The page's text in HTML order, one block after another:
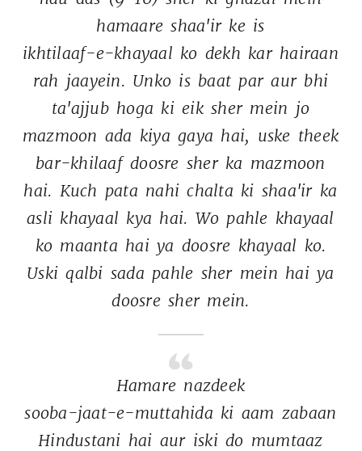
hamaare shaa'ir ke is
ikhtilaaf-e-khayaal ko dekh kar hairaan
rah jaayein. Unko is baat par aur bhi
ta'ajjub hoga ki eik sher mein jo
mazmoon ada kiya gaya hai, uske theek
bar-khilaaf doosre sher ka mazmoon
hai. Kuch pata nahi chalta ki shaa'ir ka
asli khayaal kya hai. Wo pahle khayaal
ko maanta hai ya doosre khayaal ko.
Uski qalbi sada pahle sher mein hai ya
doosre sher mein.
Hamare nazdeek
sooba-jaat-e-muttahida ki aam zabaan
Hindustani hai aur iski do mumtaaz